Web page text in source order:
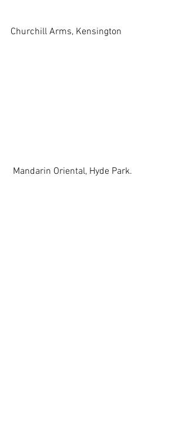
Churchill Arms, Kensington
Mandarin Oriental, Hyde Park.